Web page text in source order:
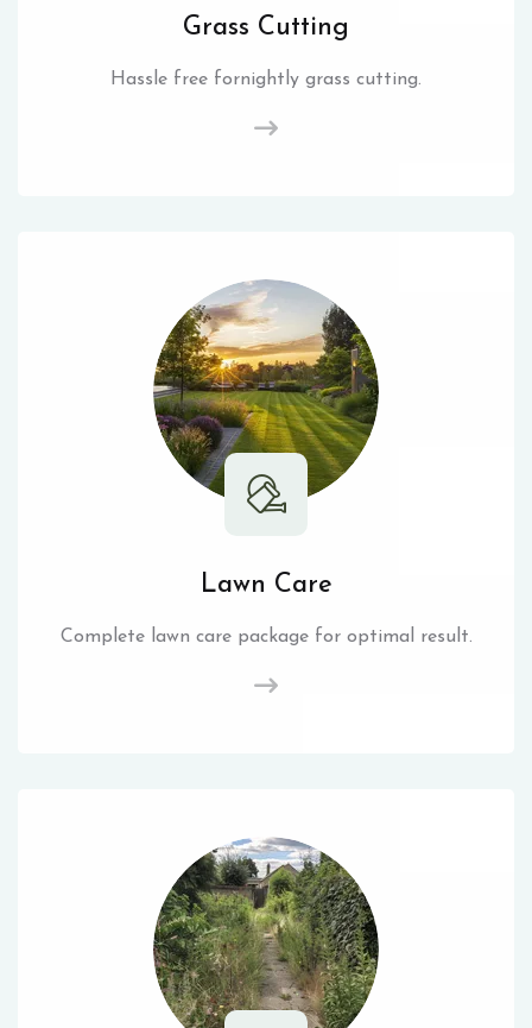
Grass Cutting
Hassle free fornightly grass cutting.
Lawn Care
Complete lawn care package for optimal result.